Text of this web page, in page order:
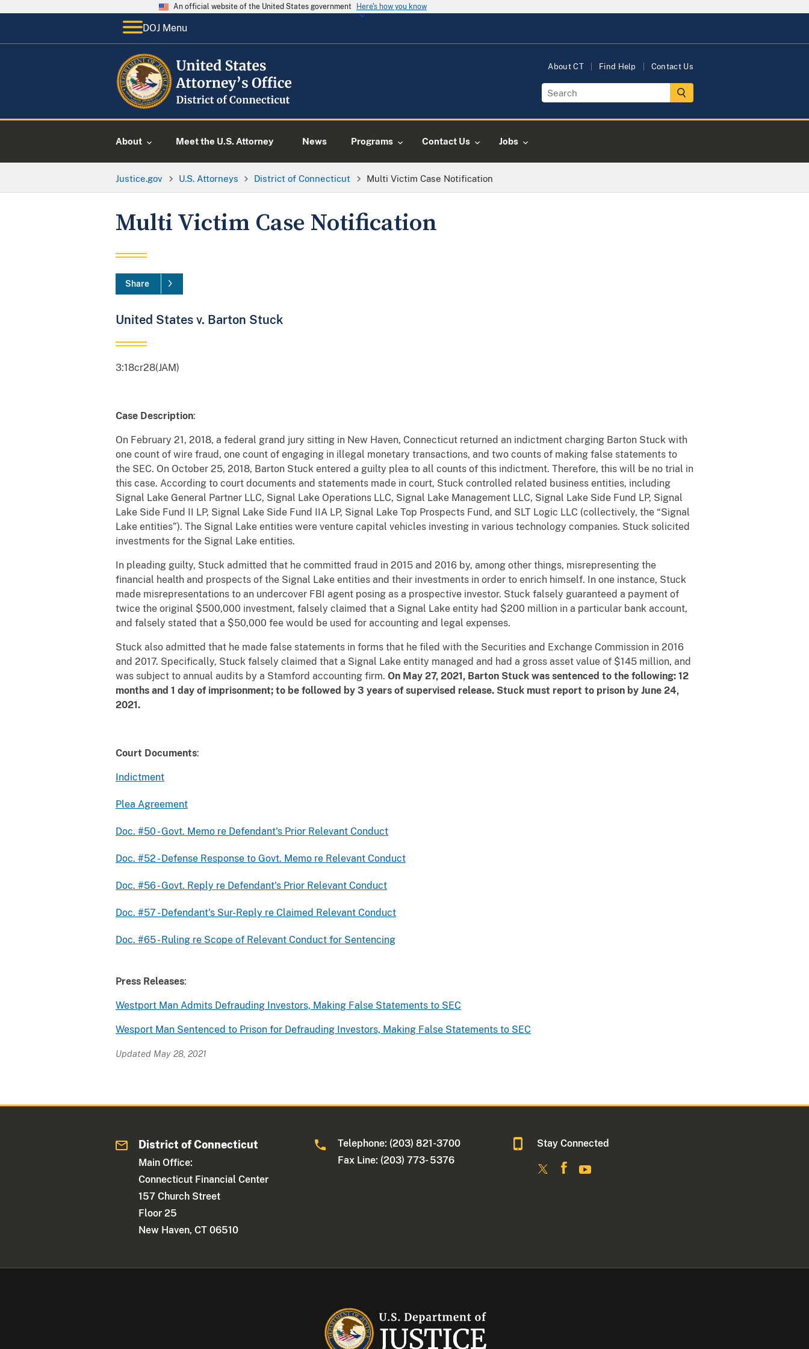
An official website of the United States government Here's how you know
DOJ Menu
About CT Find Help Contact Us
About Meet the U.S. Attorney News Programs Contact Us Jobs
Justice.gov U.S. Attorneys District of Connecticut Multi Victim Case Notification
Multi Victim Case Notification
Share
United States v. Barton Stuck
3:18cr28(JAM)
Case Description:
On February 21, 2018, a federal grand jury sitting in New Haven, Connecticut returned an indictment charging Barton Stuck with
one count of wire fraud, one count of engaging in illegal monetary transactions, and two counts of making false statements to
the SEC. On October 25, 2018, Barton Stuck entered a guilty plea to all counts of this indictment. Therefore, this will be no trial in
this case. According to court documents and statements made in court, Stuck controlled related business entities, including
Signal Lake General Partner LLC, Signal Lake Operations LLC, Signal Lake Management LLC, Signal Lake Side Fund LP, Signal
Lake Side Fund II LP, Signal Lake Side Fund IIA LP, Signal Lake Top Prospects Fund, and SLT Logic LLC (collectively, the “Signal
Lake entities”). The Signal Lake entities were venture capital vehicles investing in various technology companies. Stuck solicited
investments for the Signal Lake entities.
In pleading guilty, Stuck admitted that he committed fraud in 2015 and 2016 by, among other things, misrepresenting the
financial health and prospects of the Signal Lake entities and their investments in order to enrich himself. In one instance, Stuck
made misrepresentations to an undercover FBI agent posing as a prospective investor. Stuck falsely guaranteed a payment of
twice the original $500,000 investment, falsely claimed that a Signal Lake entity had $200 million in a particular bank account,
and falsely stated that a $50,000 fee would be used for accounting and legal expenses.
Stuck also admitted that he made false statements in forms that he filed with the Securities and Exchange Commission in 2016
and 2017. Specifically, Stuck falsely claimed that a Signal Lake entity managed and had a gross asset value of $145 million, and
was subject to annual audits by a Stamford accounting firm. On May 27, 2021, Barton Stuck was sentenced to the following: 12
months and 1 day of imprisonment; to be followed by 3 years of supervised release. Stuck must report to prison by June 24,
2021.
Court Documents:
Indictment
Plea Agreement
Doc. #50 - Govt. Memo re Defendant's Prior Relevant Conduct
Doc. #52 - Defense Response to Govt. Memo re Relevant Conduct
Doc. #56 - Govt. Reply re Defendant's Prior Relevant Conduct
Doc. #57 - Defendant's Sur-Reply re Claimed Relevant Conduct
Doc. #65 - Ruling re Scope of Relevant Conduct for Sentencing
Press Releases:
Westport Man Admits Defrauding Investors, Making False Statements to SEC
Wesport Man Sentenced to Prison for Defrauding Investors, Making False Statements to SEC
Updated May 28, 2021
District of Connecticut
Main Office:
Connecticut Financial Center
157 Church Street
Floor 25
New Haven, CT 06510
Telephone: (203) 821-3700
Fax Line: (203) 773- 5376
Stay Connected